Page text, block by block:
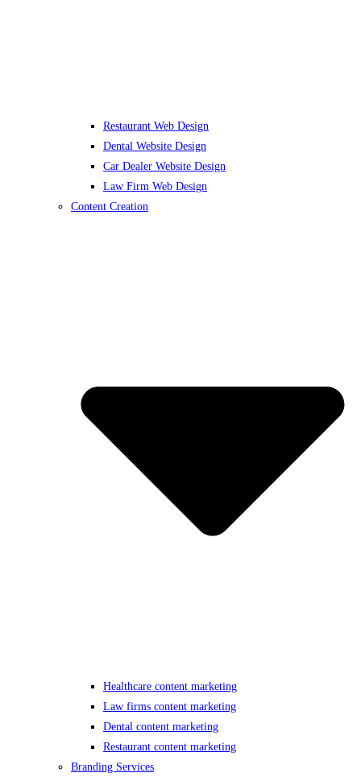
Restaurant Web Design
Dental Website Design
Car Dealer Website Design
Law Firm Web Design
Content Creation
Healthcare content marketing
Law firms content marketing
Dental content marketing
Restaurant content marketing
Branding Services